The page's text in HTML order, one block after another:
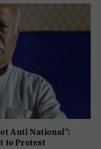
Anti National”:
to Protest